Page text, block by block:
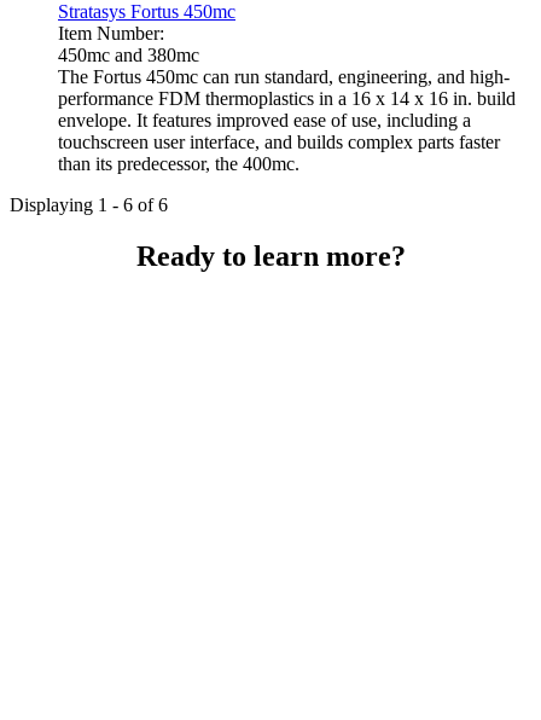
Stratasys Fortus 450mc
Item Number:
450mc and 380mc
The Fortus 450mc can run standard, engineering, and high-
performance FDM thermoplastics in a 16 x 14 x 16 in. build
envelope. It features improved ease of use, including a
touchscreen user interface, and builds complex parts faster
than its predecessor, the 400mc.
Displaying 1 - 6 of 6
Ready to learn more?